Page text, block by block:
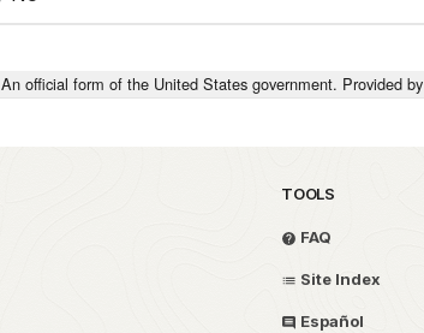
An official form of the United States government. Provided by
TOOLS
FAQ
Site Index
Español